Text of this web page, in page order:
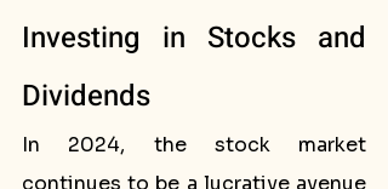
Investing in Stocks and
Dividends
In 2024, the stock market
continues to be a lucrative avenue